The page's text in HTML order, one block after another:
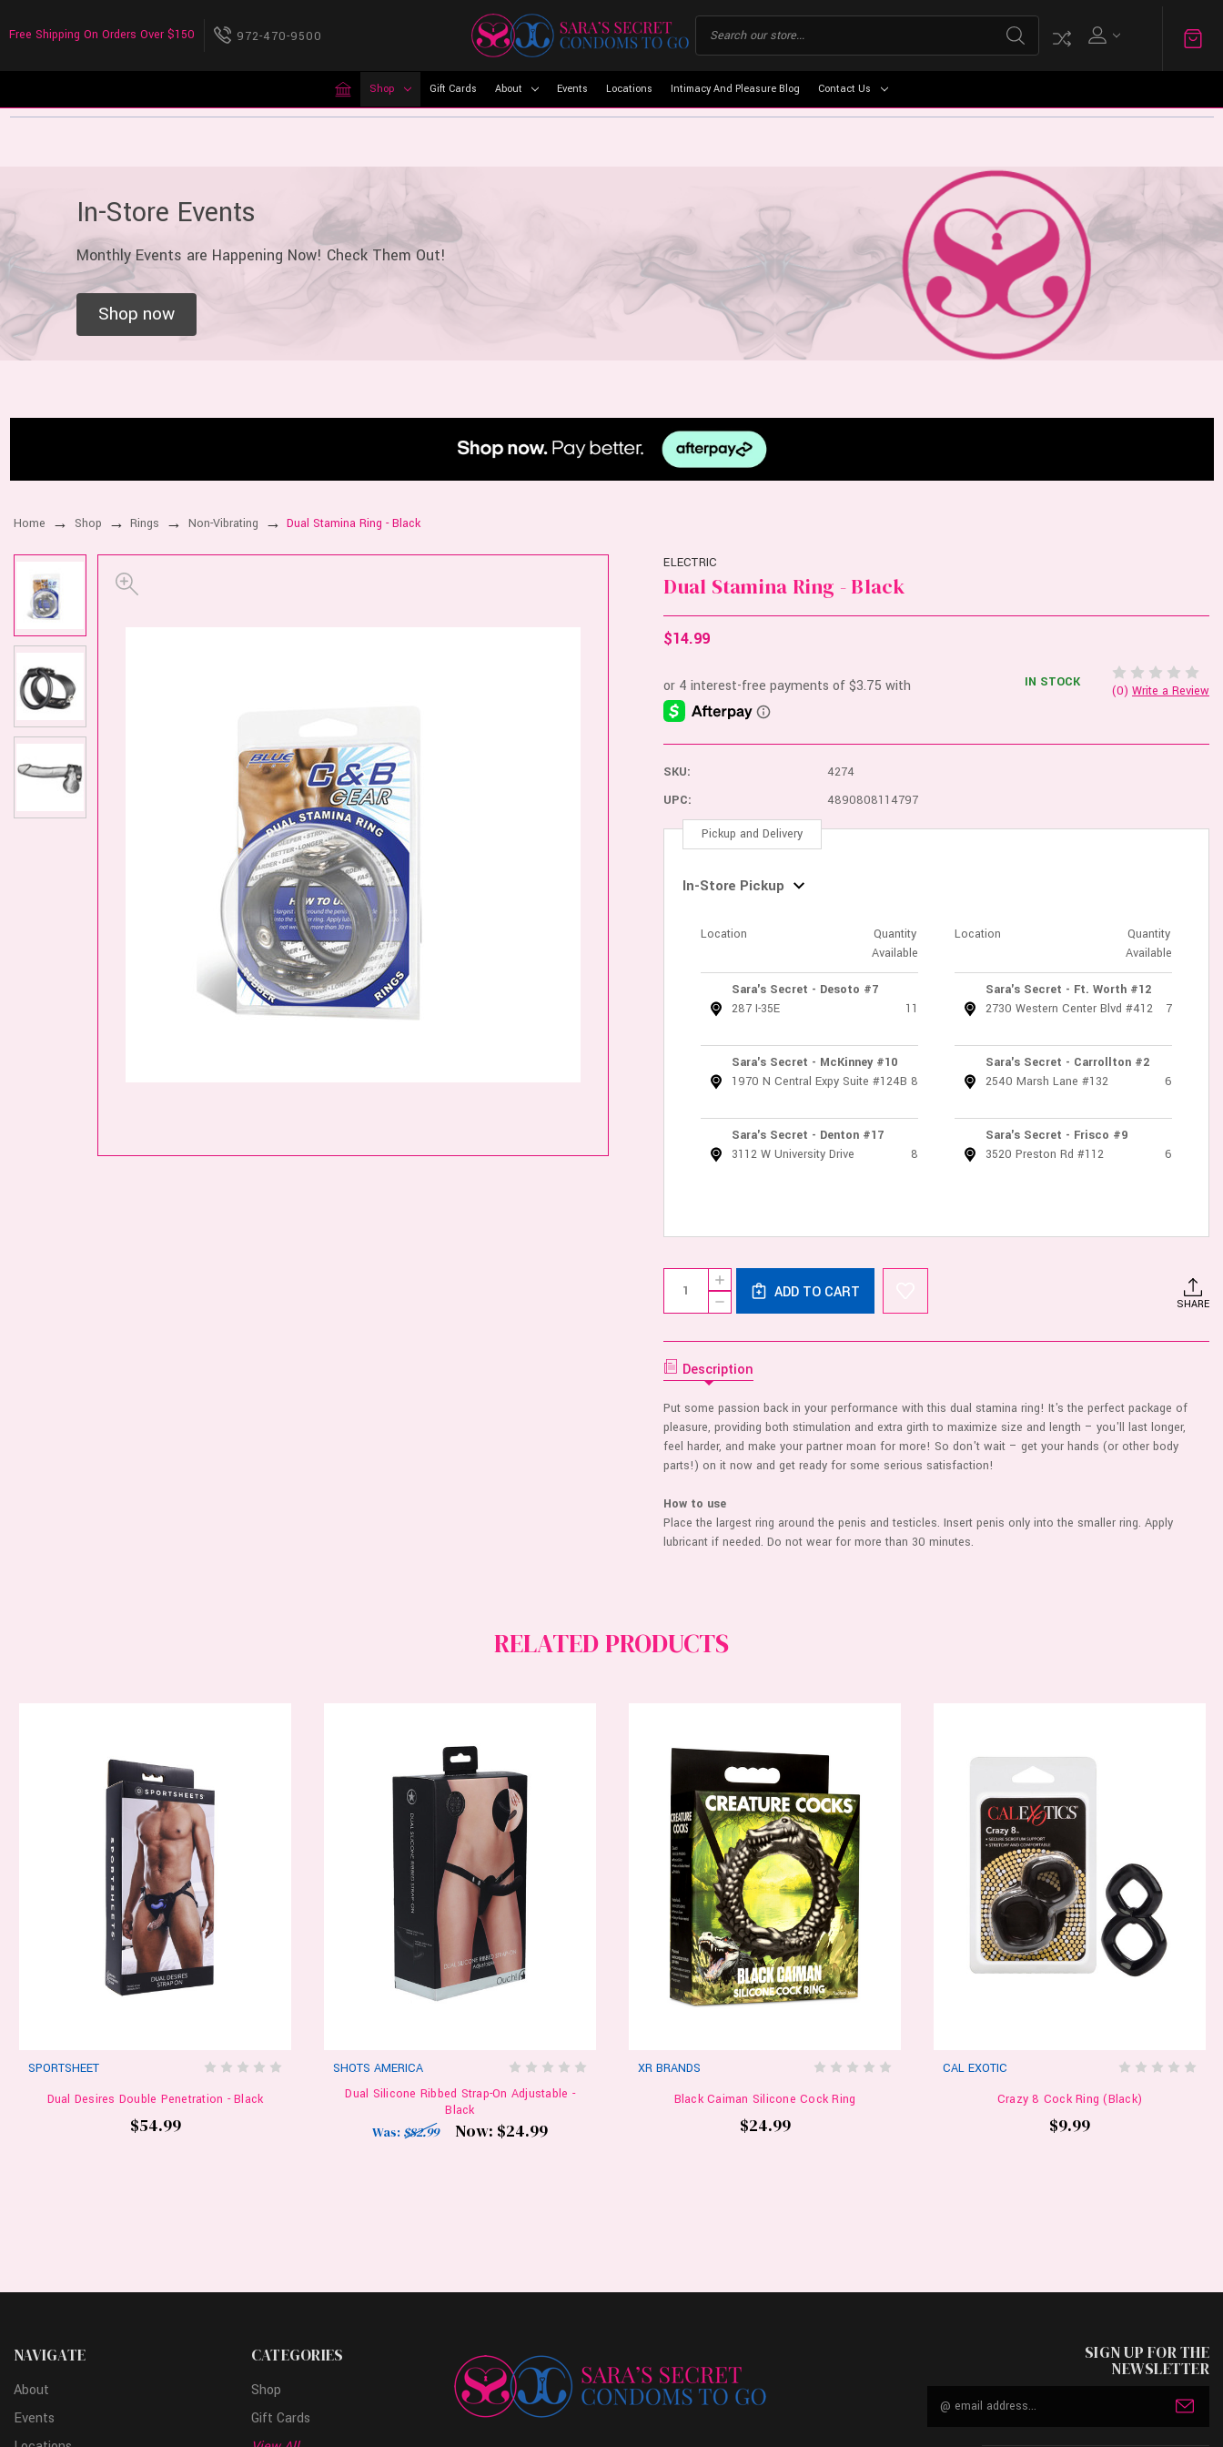
Free Shipping On Orders Over $150 972-470-9500
Shop Gift Cards About Events Locations Intimacy And Pleasure Blog Contact Us
In-Store Events
Monthly Events are Happening Now! Check Them Out!
Shop now
Home Shop Rings Non-Vibrating Dual Stamina Ring - Black
ELECTRIC
Dual Stamina Ring - Black
$14.99
IN STOCK
(0) Write a Review
SKU:
4274
UPC:
4890808114797
Pickup and Delivery
In-Store Pickup
Location
Quantity
Available
Sara's Secret - Desoto #7
287 I-35E
11
Sara's Secret - McKinney #10
1970 N Central Expy Suite #124B 8
Sara's Secret - Denton #17
3112 W University Drive
8
Location
Quantity
Available
Sara's Secret - Ft. Worth #12
2730 Western Center Blvd #412
7
Sara's Secret - Carrollton #2
2540 Marsh Lane #132
6
Sara's Secret - Frisco #9
3520 Preston Rd #112
6
Current
Stock:
Quantity:
DECREASE
QUANTITY
DUAL
RING
-
INCREASE
QUANTITY
OF
DUAL
RING
BLACK
ADD TO CART
SHARE
Description
Put some passion back in your performance with this dual stamina ring! It's the perfect package of
pleasure, providing both stimulation and extra girth to maximize size and length – you'll last longer,
feel harder, and make your partner moan for more! So don't wait – get your hands (or other body
parts!) on it now and get ready for some serious satisfaction!
How to use
Place the largest ring around the penis and testicles. Insert penis only into the smaller ring. Apply
lubricant if needed. Do not wear for more than 30 minutes.
RELATED PRODUCTS
SPORTSHEET
Dual Desires Double Penetration - Black
$54.99
SHOTS AMERICA
Dual Silicone Ribbed Strap-On Adjustable -
Black
Was: $82.99 Now: $24.99
XR BRANDS
Black Caiman Silicone Cock Ring
$24.99
CAL EXOTIC
Crazy 8 Cock Ring (Black)
$9.99
NAVIGATE
About
Events
CATEGORIES
Shop
Gift Cards
SIGN UP FOR THE
NEWSLETTER
Address